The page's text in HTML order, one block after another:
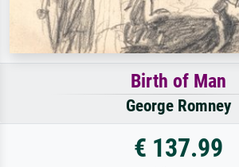
Birth of Man
George Romney
€ 137.99